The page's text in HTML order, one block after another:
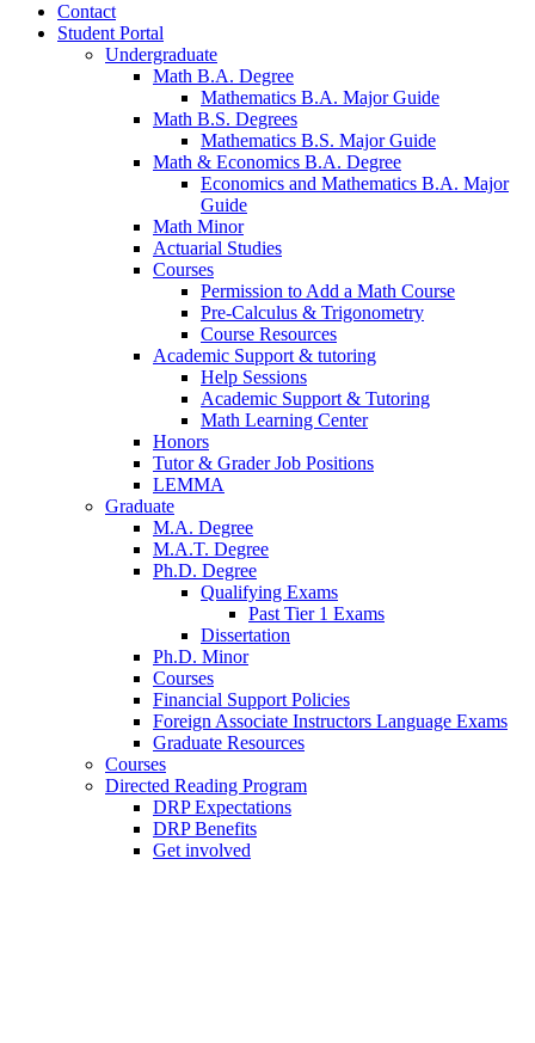
Contact
Student Portal
Undergraduate
Math B.A. Degree
Mathematics B.A. Major Guide
Math B.S. Degrees
Mathematics B.S. Major Guide
Math & Economics B.A. Degree
Economics and Mathematics B.A. Major
Guide
Math Minor
Actuarial Studies
Courses
Permission to Add a Math Course
Pre-Calculus & Trigonometry
Course Resources
Academic Support & tutoring
Help Sessions
Academic Support & Tutoring
Math Learning Center
Honors
Tutor& Grader Job Positions
LEMMA
Graduate
M.A. Degree
M.A.T. Degree
Ph.D. Degree
Qualifying Exams
Past Tier 1 Exams
Dissertation
Ph.D. Minor
Courses
Financial Support Policies
Foreign Associate Instructors Language Exams
Graduate Resources
Courses
Directed Reading Program
DRP Expectations
DRP Benefits
Get involved